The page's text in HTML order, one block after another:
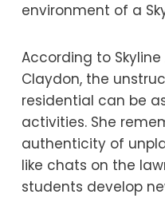
environment of a
According to
Claydon, the
residential can be
activities. She
authenticity of
like chats on the
students develop